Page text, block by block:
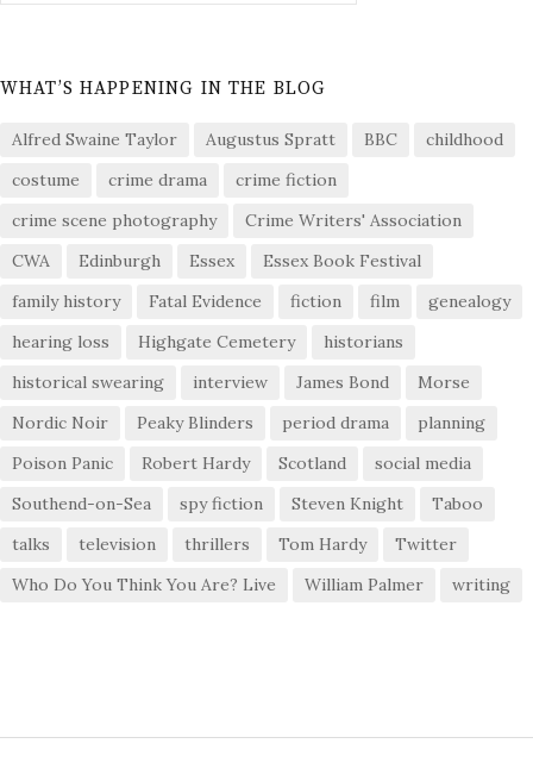
WHAT’S HAPPENING IN THE BLOG
Alfred Swaine Taylor Augustus Spratt BBC
childhood
costume
crime drama
crime fiction
crime scene photography
Crime Writers' Association
CWA
Edinburgh Essex
Essex Book Festival
family history
Fatal Evidence fiction film
genealogy
hearing loss
Highgate Cemetery
historians
historical swearing
interview James Bond
Morse
Nordic Noir
Peaky Blinders period drama
planning
Poison Panic
Robert Hardy Scotland
social media
Southend-on-Sea
spy fiction Steven Knight
Taboo
talks
television thrillers Tom Hardy
Twitter
Who Do You Think You Are? Live
William Palmer writing